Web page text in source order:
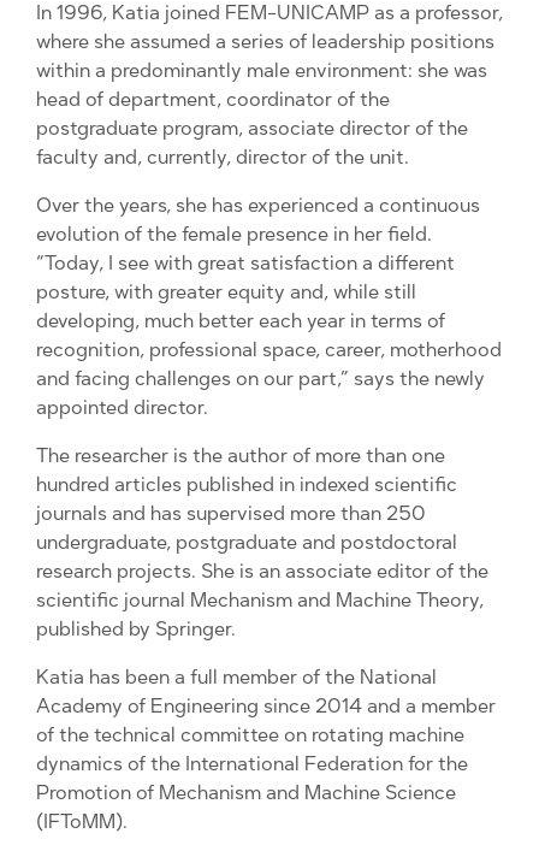
In 1996, Katia joined FEM-UNICAMP as a professor,
where she assumed a series of leadership positions
within a predominantly male environment: she was
head of department, coordinator of the
postgraduate program, associate director of the
faculty and, currently, director of the unit.
Over the years, she has experienced a continuous
evolution of the female presence in her field.
“Today, I see with great satisfaction a different
posture, with greater equity and, while still
developing, much better each year in terms of
recognition, professional space, career, motherhood
and facing challenges on our part,” says the newly
appointed director.
The researcher is the author of more than one
hundred articles published in indexed scientific
journals and has supervised more than 250
undergraduate, postgraduate and postdoctoral
research projects. She is an associate editor of the
scientific journal Mechanism and Machine Theory,
published by Springer.
Katia has been a full member of the National
Academy of Engineering since 2014 and a member
of the technical committee on rotating machine
dynamics of the International Federation for the
Promotion of Mechanism and Machine Science
(IFToMM).